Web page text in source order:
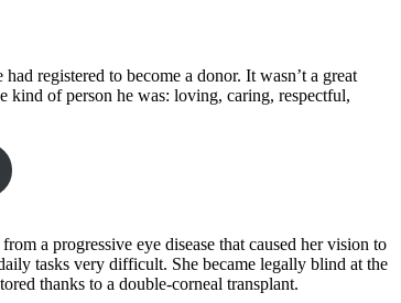
registered to become a donor. It wasn’t a great
kind of person he was: loving, caring, respectful,
a progressive eye disease that caused her vision to
tasks very difficult. She became legally blind at the
thanks to a double-corneal transplant.